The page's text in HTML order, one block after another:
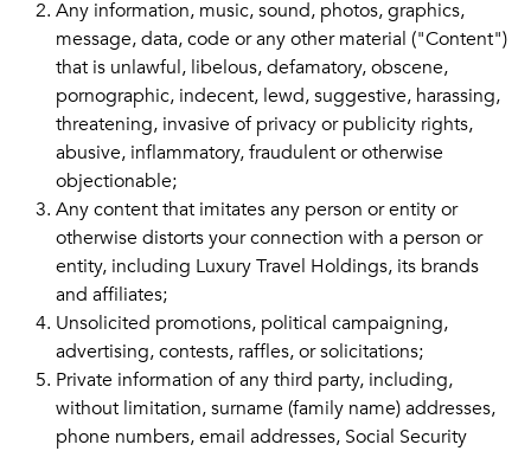
Any information, music, sound, photos, graphics,
message, data, code or any other material ("Content")
that is unlawful, libelous, defamatory, obscene,
pornographic, indecent, lewd, suggestive, harassing,
threatening, invasive of privacy or publicity rights,
abusive, inflammatory, fraudulent or otherwise
objectionable;
Any content that imitates any person or entity or
otherwise distorts your connection with a person or
entity, including Luxury Travel Holdings, its brands
and affiliates;
Unsolicited promotions, political campaigning,
advertising, contests, raffles, or solicitations;
Private information of any third party, including,
without limitation, surname (family name) addresses,
phone numbers, email addresses, Social Security